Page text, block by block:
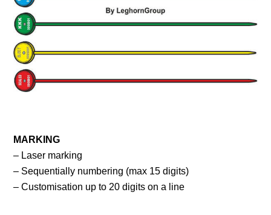
MARKING
– Laser marking
– Sequentially numbering (max 15 digits)
– Customisation up to 20 digits on a line